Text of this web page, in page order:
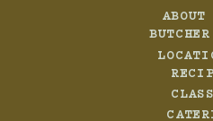
ABOUT